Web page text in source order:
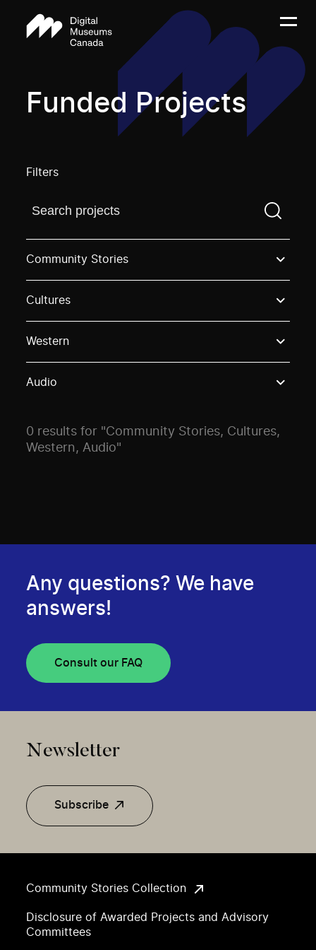
Funded Projects
Filters
Find a projectYou need to enter a search term
Community Stories
Cultures
Western
Audio
0 results for "Community Stories, Cultures,
Western, Audio"
Community Stories Collection
Disclosure of Awarded Projects and Advisory
Committees
Any questions? We have
answers!
Consult our FAQ
Newsletter
Subscribe